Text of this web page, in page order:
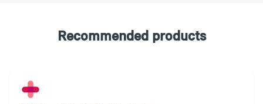
Recommended products